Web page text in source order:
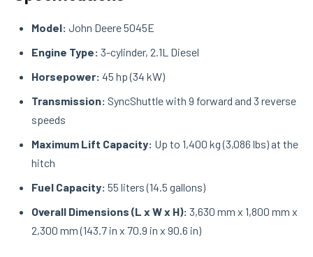
Model: John Deere 5045E
Engine Type: 3-cylinder, 2.1L Diesel
Horsepower: 45 hp (34 kW)
Transmission: SyncShuttle with 9 forward and 3 reverse
speeds
Maximum Lift Capacity: Up to 1,400 kg (3,086 lbs) at the
hitch
Fuel Capacity: 55 liters (14.5 gallons)
Overall Dimensions (L x W x H): 3,630 mm x 1,800 mm x
2,300 mm (143.7 in x 70.9 in x 90.6 in)